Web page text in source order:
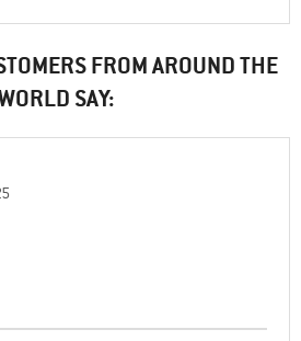
FROM AROUND THE
SAY: